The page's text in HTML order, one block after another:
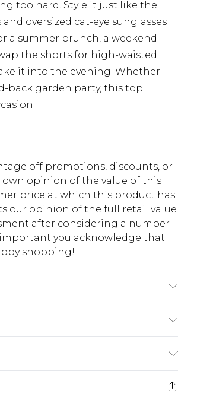
too hard. Style it just like the
oversized cat-eye sunglasses
a summer brunch, a weekend
the shorts for high-waisted
it into the evening. Whether
back garden party, this top
off promotions, discounts, or
own opinion of the value of this
price at which this product has
our opinion of the full retail value
after considering a number
important you acknowledge that
shopping!
wash with similar colours
$10.99
$17.99